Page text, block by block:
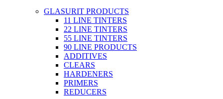
GLASURIT PRODUCTS
11 LINE TINTERS
22 LINE TINTERS
55 LINE TINTERS
90 LINE PRODUCTS
ADDITIVES
CLEARS
HARDENERS
PRIMERS
REDUCERS